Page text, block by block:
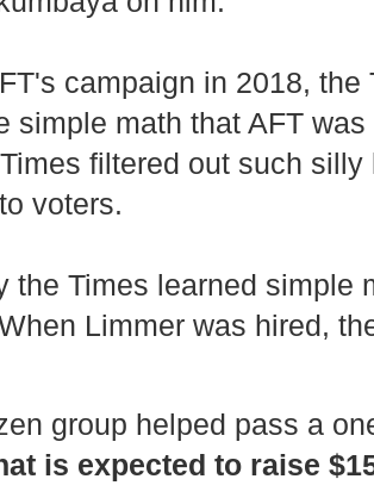
campaign in 2018,
simple math that AFT
filtered out such
voters.
the Times learned simple
Limmer was hired,
group helped pass a
is expected to raise